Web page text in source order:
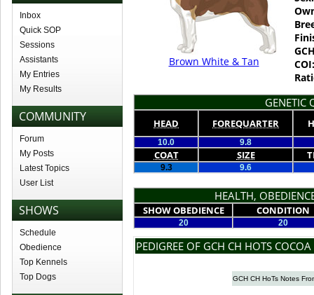
Inbox
Quick SOP
Sessions
Assistants
My Entries
My Results
COMMUNITY
Forum
My Posts
Latest Topics
User List
SHOWS
Schedule
Obedience
Top Kennels
Top Dogs
Brown White & Tan
COI:
GENETIC
HEAD FOREQUARTER
10.0 9.8
COAT SIZE
9.3 9.6
HEALTH,
SHOW OBEDIENCE CONDITION
20 20
PEDIGREE OF GCH CH HOTS COCOA
GCH CH HoTs Notes